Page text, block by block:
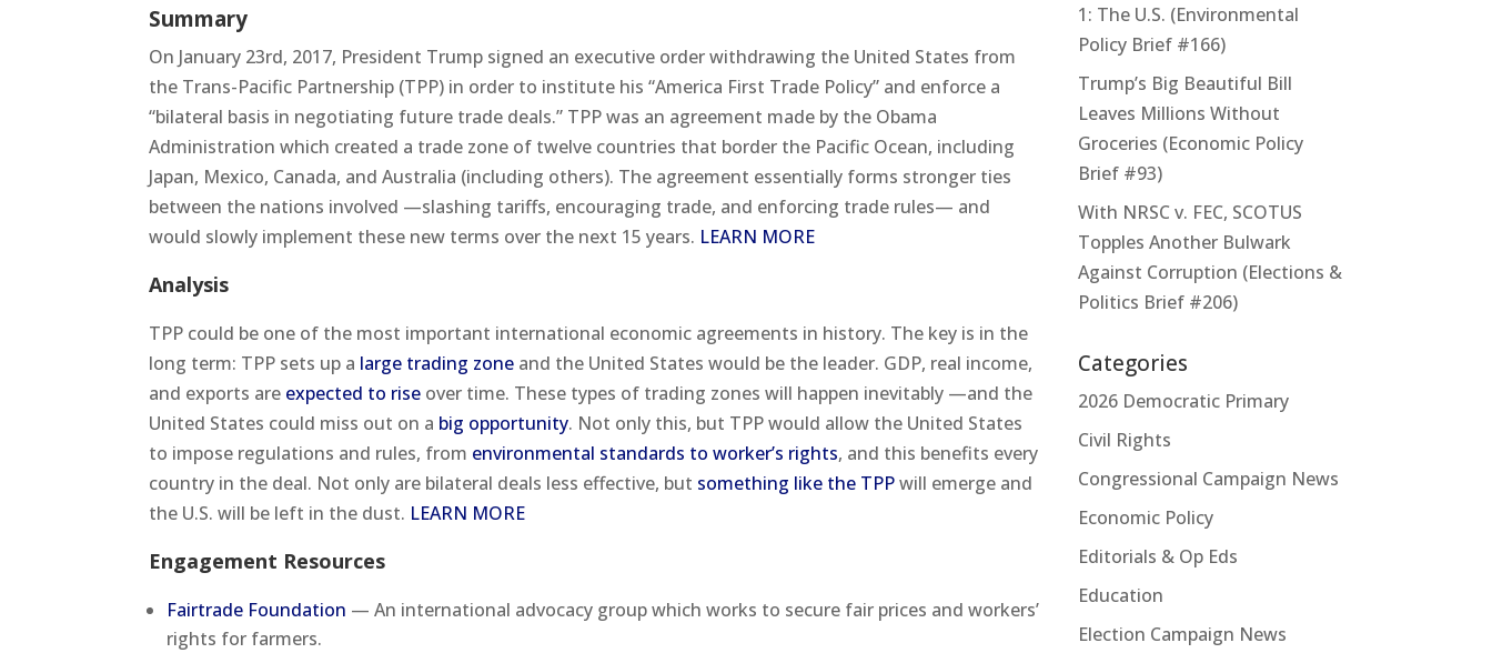
Summary
On January 23rd, 2017, President Trump signed an executive order withdrawing the United States from
the Trans-Pacific Partnership (TPP) in order to institute his “America First Trade Policy” and enforce a
“bilateral basis in negotiating future trade deals.” TPP was an agreement made by the Obama
Administration which created a trade zone of twelve countries that border the Pacific Ocean, including
Japan, Mexico, Canada, and Australia (including others). The agreement essentially forms stronger ties
between the nations involved —slashing tariffs, encouraging trade, and enforcing trade rules— and
would slowly implement these new terms over the next 15 years. LEARN MORE
Analysis
TPP could be one of the most important international economic agreements in history. The key is in the
long term: TPP sets up a large trading zone and the United States would be the leader. GDP, real income,
and exports are expected to rise over time. These types of trading zones will happen inevitably —and the
United States could miss out on a big opportunity. Not only this, but TPP would allow the United States
to impose regulations and rules, from environmental standards to worker’s rights, and this benefits every
country in the deal. Not only are bilateral deals less effective, but something like the TPPwill emerge and
the U.S. will be left in the dust. LEARN MORE
Engagement Resources
Fairtrade Foundation — An international advocacy group which works to secure fair prices and workers’
rights for farmers.
1: The U.S. (Environmental
Policy Brief #166)
Trump’s Big Beautiful Bill
Leaves Millions Without
Groceries (Economic Policy
Brief #93)
With NRSC v. FEC, SCOTUS
Topples Another Bulwark
Against Corruption (Elections &
Politics Brief #206)
Categories
2026 Democratic Primary
Civil Rights
Congressional Campaign News
Economic Policy
Editorials & Op Eds
Education
Election Campaign News